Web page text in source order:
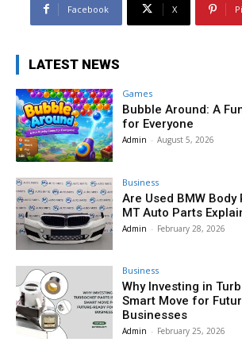
Facebook X
LATEST NEWS
Games
Bubble Around: A
for Everyone
Admin - August 5, 2026
Business
Are Used BMW Body
MT Auto Parts
Admin - February 28, 2026
Business
Why Investing in
Smart Move for
Businesses
Admin - February 25, 2026